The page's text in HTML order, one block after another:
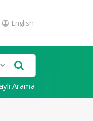
English
Arama